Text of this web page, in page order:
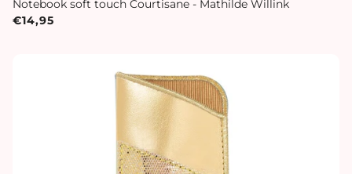
Notebook soft touch Courtisane - Mathilde Willink
€14,95